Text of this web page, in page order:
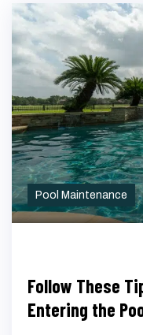
Pool Maintenance
Follow These
Entering the